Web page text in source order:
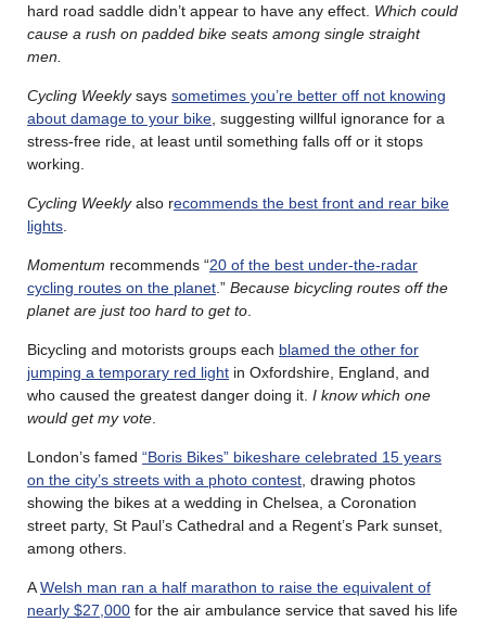
hard road saddle didn’t appear to have any effect. Which could
cause a rush on padded bike seats among single straight
men.
Cycling Weeklysays sometimes you’re better off not knowing
about damage to your bike , suggesting willful ignorance for a
stress-free ride, at least until something falls off or it stops
working.
Cycling Weeklyalso recommends the best front and rear bike
lights
Momentum recommends “20 of the best under-the-radar
cycling routes on the planet .” Because bicycling routes off the
planet are just too hard to get to
Bicycling and motorists groups each blamed the other for
jumping a temporary red light in Oxfordshire, England, and
who caused the greatest danger doing it. I know which one
would get my vote
London’s famed “Boris Bikes” bikeshare celebrated 15 years
on the city’s streets with a photo contest , drawing photos
showing the bikes at a wedding in Chelsea, a Coronation
street party, St Paul’s Cathedral and a Regent’s Park sunset,
among others.
AWelsh man ran a half marathon to raise the equivalent of
nearly $27,000 for the air ambulance service that saved his life